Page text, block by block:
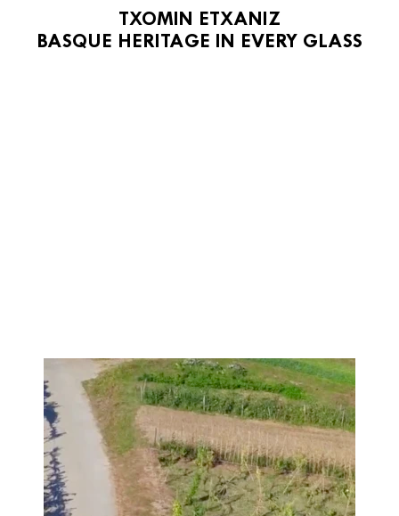
TXOMIN ETXANIZ
BASQUE HERITAGE IN EVERY GLASS
Image